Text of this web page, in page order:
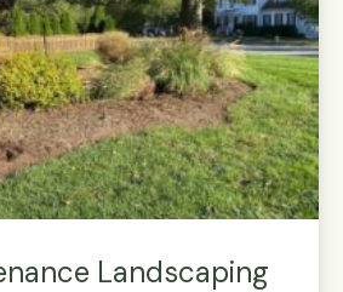
Landscaping